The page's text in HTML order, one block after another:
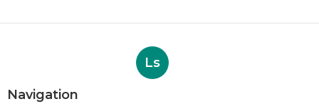
Ls
Navigation